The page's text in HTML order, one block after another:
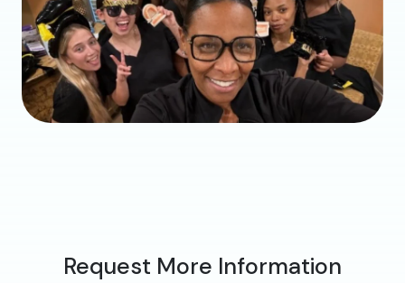
Request More Information